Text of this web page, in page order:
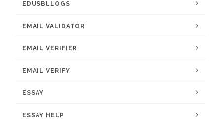
EDUSBLLOGS
EMAIL VALIDATOR
EMAIL VERIFIER
EMAIL VERIFY
ESSAY
ESSAY HELP